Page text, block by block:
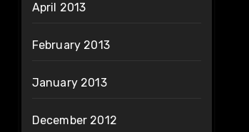
April 2013
February 2013
January 2013
December 2012